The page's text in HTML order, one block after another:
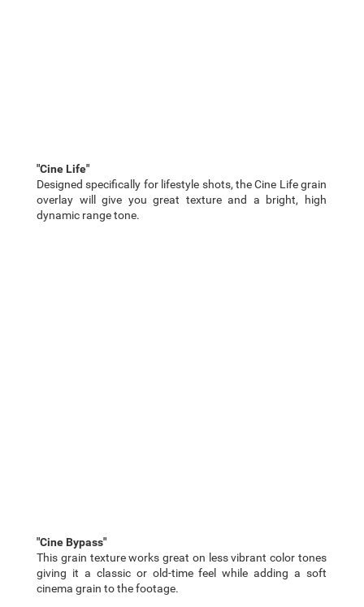
"Cine Life"
Designed specifically for lifestyle shots, the Cine Life grain
overlay will give you great texture and a bright, high
dynamic range tone.
"Cine Bypass"
This grain texture works great on less vibrant color tones
giving it a classic or old-time feel while adding a soft
cinema grain to the footage.